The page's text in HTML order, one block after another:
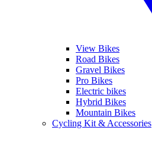
View Bikes
Road Bikes
Gravel Bikes
Pro Bikes
Electric bikes
Hybrid Bikes
Mountain Bikes
Cycling Kit & Accessories